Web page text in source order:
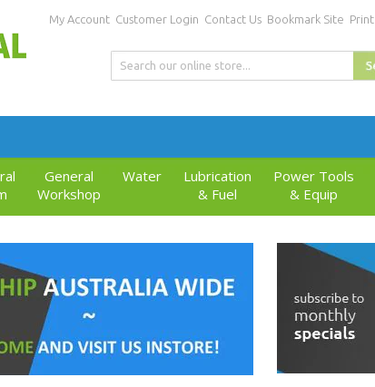
My Account Customer Login Contact Us Bookmark Site Print
General
Workshop
Water
Lubrication
& Fuel
Power Tools
& Equip